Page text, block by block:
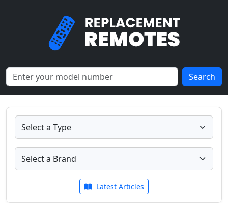
Search
Latest Articles